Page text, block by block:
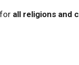
all religions and